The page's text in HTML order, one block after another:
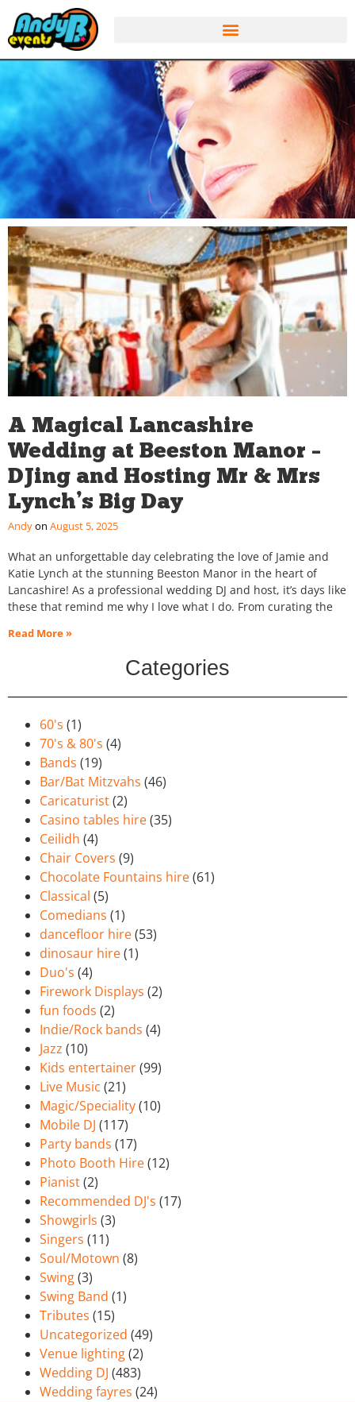
A Magical Lancashire
Wedding at Beeston Manor –
DJing and Hosting Mr & Mrs
Lynch’s Big Day
Andy August 5, 2025
What an unforgettable day celebrating the love of Jamie and
Katie Lynch at the stunning Beeston Manor in the heart of
Lancashire! As a professional wedding DJ and host, it’s days like
these that remind me why I love what I do. From curating the
Read More »
Categories
60's (1)
70's & 80's (4)
Bands (19)
Bar/Bat Mitzvahs (46)
Caricaturist(2)
Casino tables hire(35)
Ceilidh (4)
Chair Covers (9)
Chocolate Fountains hire(61)
Classical (5)
Comedians (1)
dancefloor hire(53)
dinosaur hire(1)
Duo's (4)
Firework Displays (2)
fun foods (2)
Indie/Rock bands (4)
Jazz (10)
Kids entertainer(99)
Live Music (21)
Magic/Speciality(10)
Mobile DJ (117)
Party bands (17)
Photo Booth Hire(12)
Pianist(2)
Recommended DJ's (17)
Showgirls (3)
Singers (11)
Soul/Motown (8)
Swing(3)
Swing Band (1)
Tributes (15)
Uncategorized (49)
Venue lighting(2)
Wedding DJ (483)
Wedding fayres (24)